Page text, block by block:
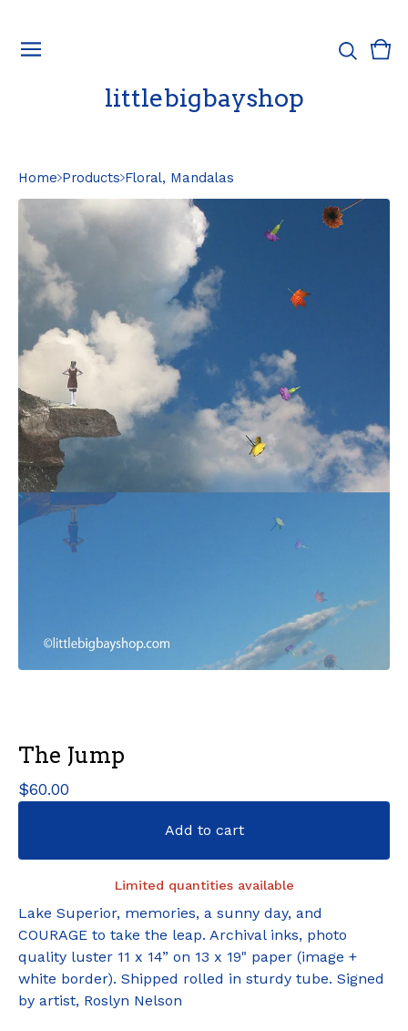
littlebigbayshop
0
Home Products Floral, Mandalas
The Jump
$60.00
Add to cart
Limited quantities available
Lake Superior, memories, a sunny day, and
COURAGE to take the leap. Archival inks, photo
quality luster 11 x 14” on 13 x 19" paper (image +
white border). Shipped rolled in sturdy tube. Signed
by artist, Roslyn Nelson